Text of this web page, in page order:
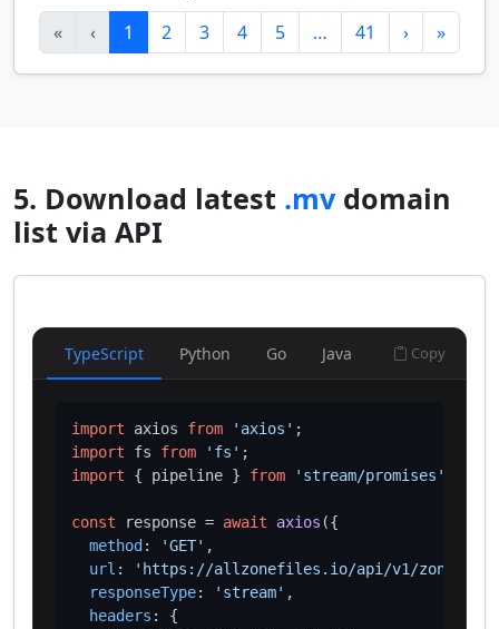
«
‹ 1 2 3 4 5 … 41 › »
5. Download latest .mvdomain
list via API
TypeScript Python Go Java Copy
import axios from 'axios'
import fs from 'fs'
import { pipeline } from 'stream/promises'
const response = await axios ({
method : 'GET' ,
url :
'https://allzonefiles.io/api/v1/zones/
responseType: 'stream' ,
headers : {